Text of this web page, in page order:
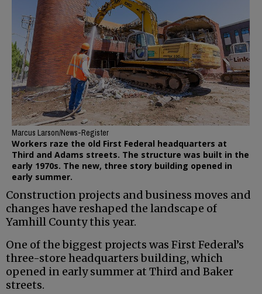
Marcus Larson/News-Register
Workers raze the old First Federal headquarters at
Third and Adams streets. The structure was built in the
early 1970s. The new, three story building opened in
early summer.
Construction projects and business moves and
changes have reshaped the landscape of
Yamhill County this year.
One of the biggest projects was First Federal’s
three-store headquarters building, which
opened in early summer at Third and Baker
streets.